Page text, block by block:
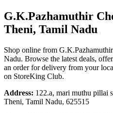
G.K.Pazhamuthir
Theni, Tamil Nadu
Shop online from
Nadu. Browse the latest deals,
an order for delivery from your
on StoreKing Club.
Address: 122.a, mari muthu pillai
Theni, Tamil Nadu, 625515